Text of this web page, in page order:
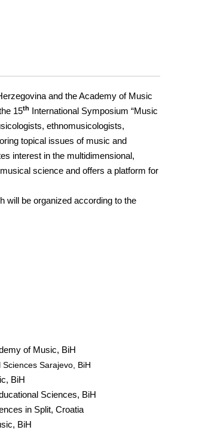
and the Academy of Music
15th
International Symposium “Music
ethnomusicologists,
topical issues of music and
interest in the multidimensional,
science and offers a platform for
will be organized according to the
of Music, BiH
Sarajevo, BiH
BiH
Sciences, BiH
in Split, Croatia
BiH